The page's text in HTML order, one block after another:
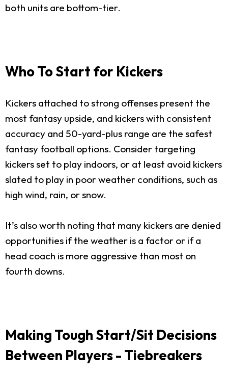
both units are bottom-tier.
Who To Start for Kickers
Kickers attached to strong offenses present the
most fantasy upside, and kickers with consistent
accuracy and 50-yard-plus range are the safest
fantasy football options. Consider targeting
kickers set to play indoors, or at least avoid kickers
slated to play in poor weather conditions, such as
high wind, rain, or snow.
It’s also worth noting that many kickers are denied
opportunities if the weather is a factor or if a
head coach is more aggressive than most on
fourth downs.
Making Tough Start/Sit Decisions
Between Players - Tiebreakers